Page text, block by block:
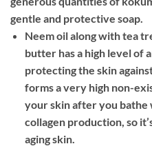
gentle and protective soap.
Neem oil along with tea
butter has a high level of
protecting the skin
forms a very high non-
your skin after you bathe
collagen production, so
aging skin.